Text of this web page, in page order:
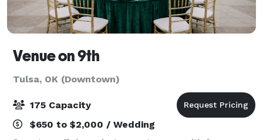
Venue on 9th
Tulsa, OK (Downtown)
175 Capacity
$650 to $2,000 / Wedding